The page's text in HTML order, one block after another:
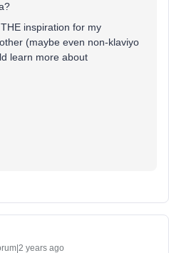
inspiration for my
(maybe even non-klaviyo
learn more about
years ago